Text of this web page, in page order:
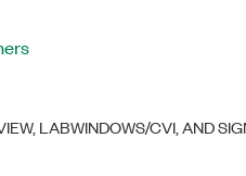
LABWINDOWS/CVI, AND